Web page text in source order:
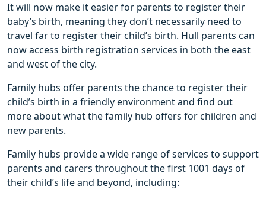
It will now make it easier for parents to register their
baby’s birth, meaning they don’t necessarily need to
travel far to register their child’s birth. Hull parents can
now access birth registration services in both the east
and west of the city.
Family hubs offer parents the chance to register their
child’s birth in a friendly environment and find out
more about what the family hub offers for children and
new parents.
Family hubs provide a wide range of services to support
parents and carers throughout the first 1001 days of
their child’s life and beyond, including: